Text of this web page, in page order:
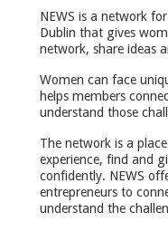
NEWS is a network
Dublin that gives
network, share ideas
Women can face
helps members
understand those
The network is a
experience, find and
confidently. NEWS
entrepreneurs to
understand the